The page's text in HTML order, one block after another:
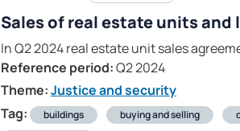
Sales of real estate units and
In Q2 2024 real estate unit sales
Reference period:Q2 2024
Theme:Justice and security
Tag:
buildings buying and selling